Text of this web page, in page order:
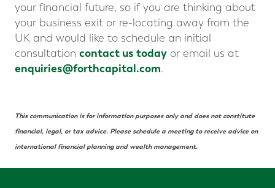
your financial future, so if you are thinking about
your business exit or re-locating away from the
UK and would like to schedule an initial
consultation contact us today or email us at
enquiries@forthcapital.com.
This communication is for information purposes only and does not constitute
financial, legal, or tax advice. Please schedule a meeting to receive advice on
international financial planning and wealth management.